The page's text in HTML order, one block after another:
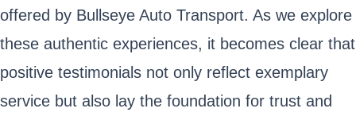
offered by Bullseye Auto Transport. As we explore
these authentic experiences, it becomes clear that
positive testimonials not only reflect exemplary
service but also lay the foundation for trust and